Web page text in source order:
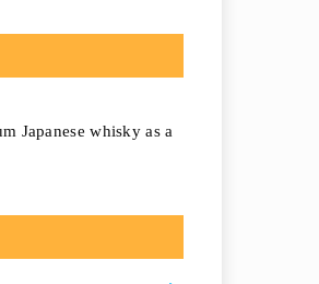
Japanese whisky as a